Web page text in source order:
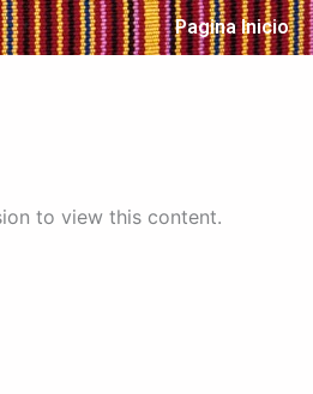
Pagina Inicio
to view this content.